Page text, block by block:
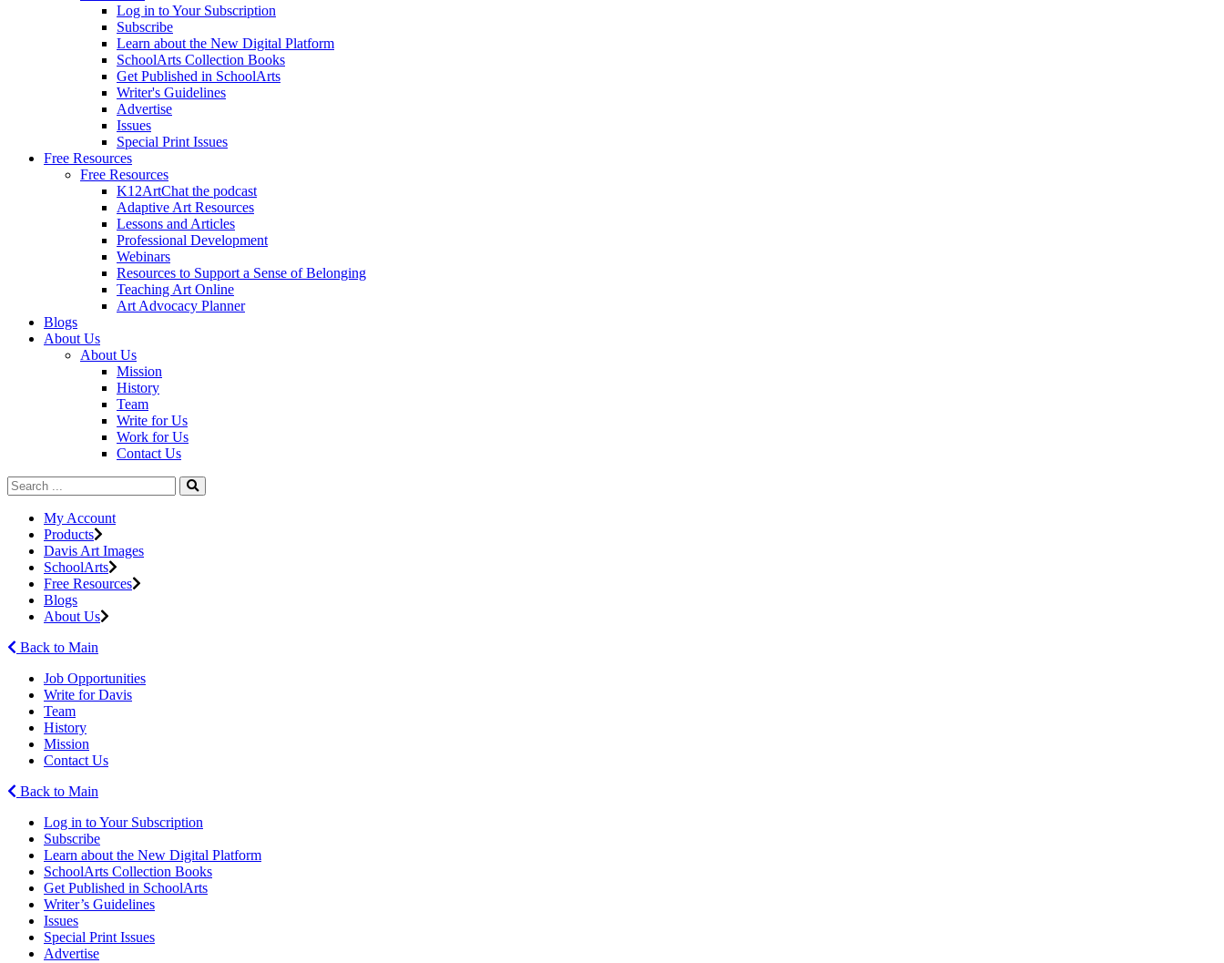
Log in to Your Subscription
Subscribe
Learn about the New Digital Platform
SchoolArts Collection Books
Get Published in SchoolArts
Writer's Guidelines
Advertise
Issues
Special Print Issues
Free Resources
Free Resources
K12ArtChat the podcast
Adaptive Art Resources
Lessons and Articles
Professional Development
Webinars
Resources to Support a Sense of Belonging
Teaching Art Online
Art Advocacy Planner
Blogs
About Us
About Us
Mission
History
Team
Write for Us
Work for Us
Contact Us
My Account
Products
Davis Art Images
SchoolArts
Free Resources
Blogs
About Us
Back to Main
Job Opportunities
Write for Davis
Team
History
Mission
Contact Us
Back to Main
Log in to Your Subscription
Subscribe
Learn about the New Digital Platform
SchoolArts Collection Books
Get Published in SchoolArts
Writer’s Guidelines
Issues
Special Print Issues
Advertise